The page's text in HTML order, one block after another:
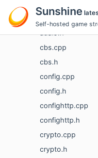
Sunshine
Self-hosted game
audio.cpp
audio.h
cbs.cpp
cbs.h
config.cpp
config.h
confighttp.cpp
confighttp.h
crypto.cpp
crypto.h